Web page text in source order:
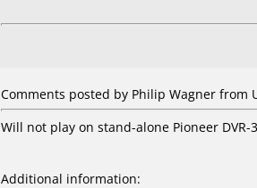
Comments posted by Philip Wagner from
Will not play on stand-alone Pioneer
Additional information: